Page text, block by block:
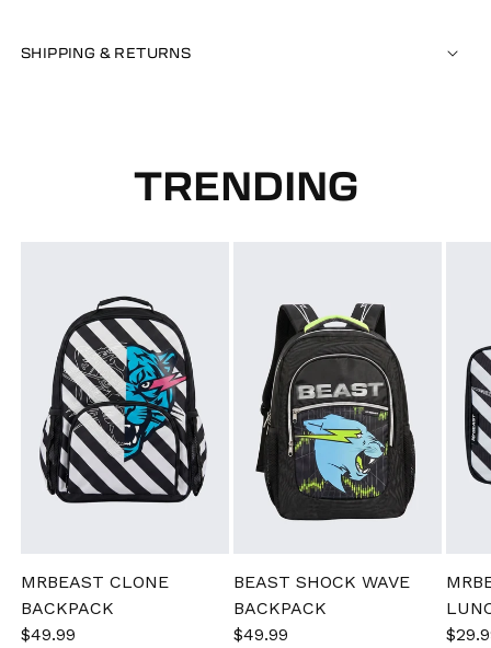
SHIPPING & RETURNS
TRENDING
MRBEAST CLONE
BACKPACK
Sale
$49.99
BEAST SHOCK WAVE
BACKPACK
Sale
$49.99
Sale